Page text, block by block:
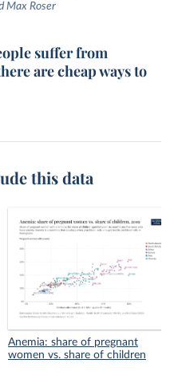
Max Roser
suffer from
are cheap ways to
this data
Anemia: share of pregnant
women vs. share of children